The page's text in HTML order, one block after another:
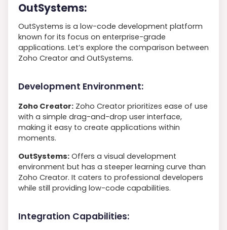
OutSystems:
OutSystems is a low-code development platform
known for its focus on enterprise-grade
applications. Let’s explore the comparison between
Zoho Creator and OutSystems.
Development Environment:
Zoho Creator: Zoho Creator prioritizes ease of use
with a simple drag-and-drop user interface,
making it easy to create applications within
moments.
OutSystems: Offers a visual development
environment but has a steeper learning curve than
Zoho Creator. It caters to professional developers
while still providing low-code capabilities.
Integration Capabilities: